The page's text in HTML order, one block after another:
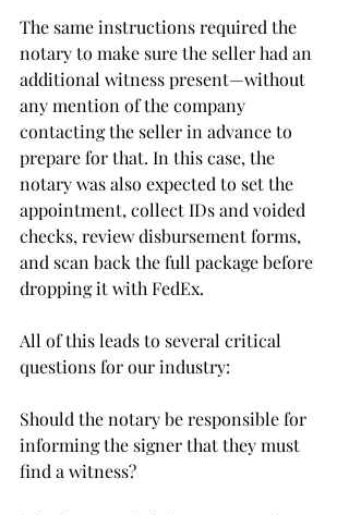
The same instructions required the
notary to make sure the seller had an
additional witness present—without
any mention of the company
contacting the seller in advance to
prepare for that. In this case, the
notary was also expected to set the
appointment, collect IDs and voided
checks, review disbursement forms,
and scan back the full package before
dropping it with FedEx.
All of this leads to several critical
questions for our industry:
Should the notary be responsible for
informing the signer that they must
find a witness?